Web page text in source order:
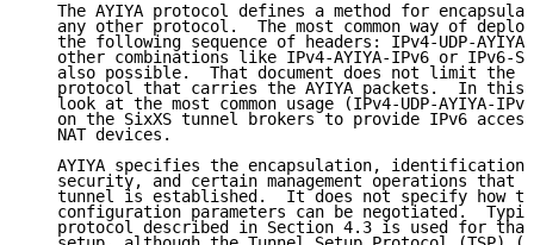
The AYIYA protocol defines a method for
any other protocol.  The most common way of
the following sequence of headers: IPv4-UDP-
other combinations like IPv4-AYIYA-IPv6 or IPv6-
also possible.  That document does not limit the
protocol that carries the AYIYA packets.  In this
look at the most common usage (IPv4-UDP-AYIYA-
on the SixXS tunnel brokers to provide IPv6
   NAT devices.
AYIYA specifies the encapsulation,
security, and certain management operations that
tunnel is established.  It does not specify how
configuration parameters can be negotiated.
protocol described in Section 4.3 is used for